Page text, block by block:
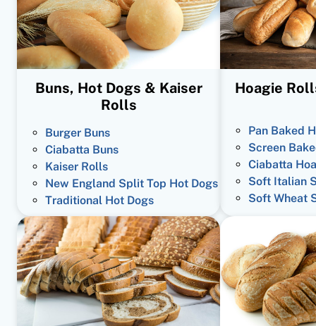
Buns, Hot Dogs & Kaiser
Rolls
Burger Buns
Ciabatta Buns
Kaiser Rolls
New England Split Top Hot Dogs
Traditional Hot Dogs
Hoagie
Pan Baked
Screen
Ciabatta
Soft Italian
Soft Wheat